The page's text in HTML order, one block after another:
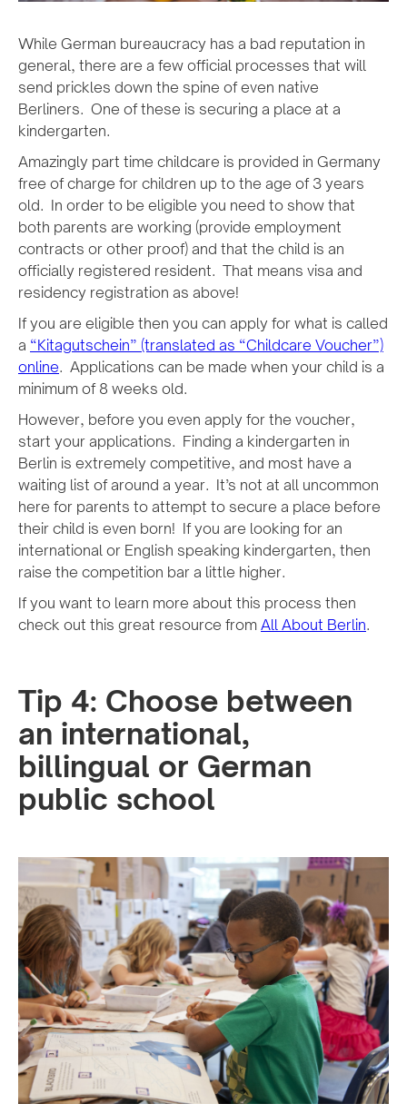
While German bureaucracy has a bad reputation in
general, there are a few official processes that will
send prickles down the spine of even native
Berliners. One of these is securing a place at a
kindergarten.
Amazingly part time childcare is provided in Germany
free of charge for children up to the age of 3 years
old. In order to be eligible you need to show that
both parents are working (provide employment
contracts or other proof) and that the child is an
officially registered resident. That means visa and
residency registration as above!
If you are eligible then you can apply for what is called
a “Kitagutschein” (translated as “Childcare Voucher”)
online. Applications can be made when your child is a
minimum of 8 weeks old.
However, before you even apply for the voucher,
start your applications. Finding a kindergarten in
Berlin is extremely competitive, and most have a
waiting list of around a year. It’s not at all uncommon
here for parents to attempt to secure a place before
their child is even born! If you are looking for an
international or English speaking kindergarten, then
raise the competition bar a little higher.
If you want to learn more about this process then
check out this great resource from All About Berlin.
Tip 4: Choose between
an international,
billingual or German
public school